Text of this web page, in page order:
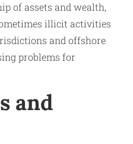
of assets and wealth,
illicit activities
and offshore
problems for
and